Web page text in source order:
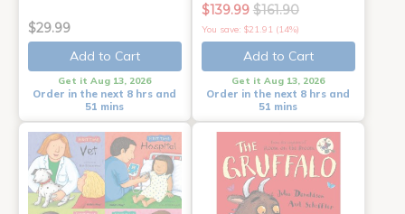
$29.99
Add to Cart
Get it Aug 13, 2026
Order in the next 8 hrs and
51 mins
$139.99 $161.90
You save: $21.91 (14%)
Add to Cart
Get it Aug 13, 2026
Order in the next 8 hrs and
51 mins